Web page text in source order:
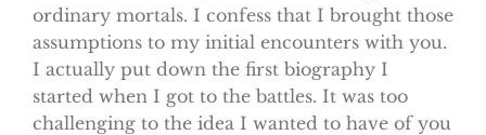
ordinary mortals. I confess that I brought those
assumptions to my initial encounters with you.
I actually put down the first biography I
started when I got to the battles. It was too
challenging to the idea I wanted to have of you